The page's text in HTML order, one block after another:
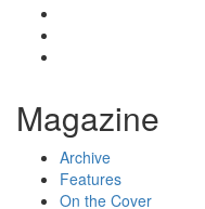
Magazine
Archive
Features
On the Cover